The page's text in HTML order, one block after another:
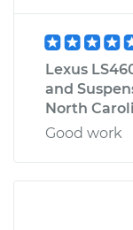
Lexus
and
North
Good work